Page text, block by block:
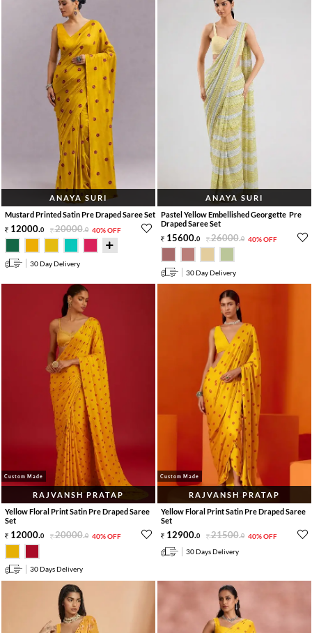
ANAYA SURI
Mustard Printed Satin Pre Draped Saree Set
12000.0 20000.0 40% OFF
30 Day Delivery
ANAYA SURI
Pastel Yellow Embellished Georgette Pre
Draped Saree Set
15600.0 26000.0 40% OFF
30 Day Delivery
Custom Made
RAJVANSH PRATAP
Yellow Floral Print Satin Pre Draped Saree
Set
12000.0 20000.0 40% OFF
30 Days Delivery
Custom Made
RAJVANSH PRATAP
Yellow Floral Print Satin Pre Draped Saree
Set
12900.0 21500.0 40% OFF
30 Days Delivery